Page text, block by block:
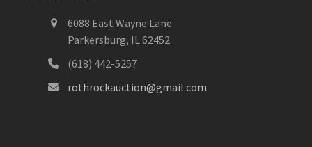
6088 East Wayne Lane
Parkersburg, IL 62452
(618) 442-5257
rothrockauction@gmail.com